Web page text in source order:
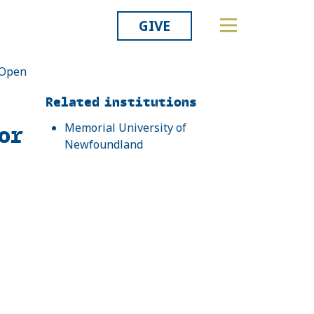
GIVE
Related
Related institutions
Memorial University of
Newfoundland